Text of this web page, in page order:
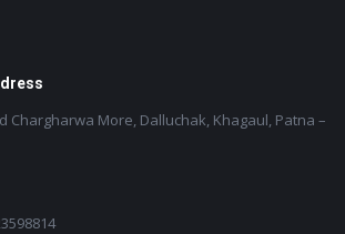
Chargharwa More, Dalluchak, Khagaul, Patna –